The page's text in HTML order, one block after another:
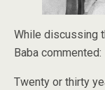
While discussing
Baba commented:
Twenty or thirty